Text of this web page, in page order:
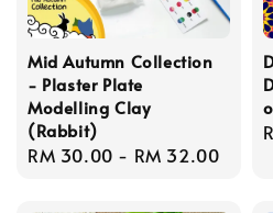
Mid Autumn Collection
- Plaster Plate
Modelling Clay
(Rabbit)
Regular
RM 30.00 - RM 32.00